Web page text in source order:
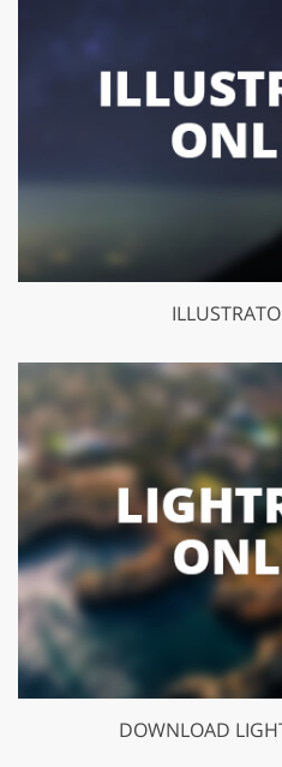
DOWNLOAD